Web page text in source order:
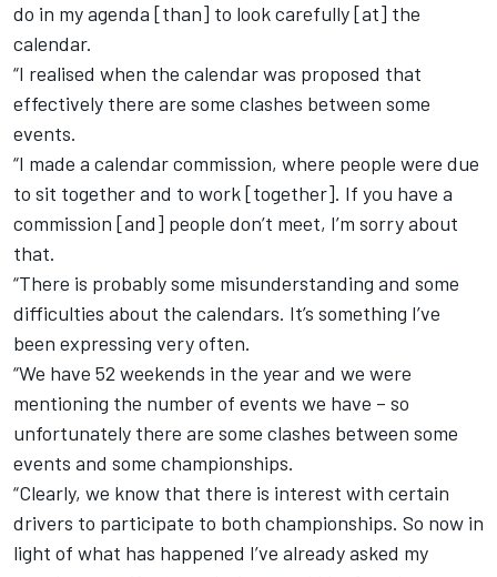
do in my agenda [than] to look carefully [at] the
calendar.
“I realised when the calendar was proposed that
effectively there are some clashes between some
events.
“I made a calendar commission, where people were due
to sit together and to work [together]. If you have a
commission [and] people don’t meet, I’m sorry about
that.
“There is probably some misunderstanding and some
difficulties about the calendars. It’s something I’ve
been expressing very often.
“We have 52 weekends in the year and we were
mentioning the number of events we have – so
unfortunately there are some clashes between some
events and some championships.
“Clearly, we know that there is interest with certain
drivers to participate to both championships. So now in
light of what has happened I’ve already asked my